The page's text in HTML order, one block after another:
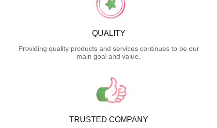
QUALITY
Providing quality products and services continues to be our
main goal and value.
TRUSTED COMPANY